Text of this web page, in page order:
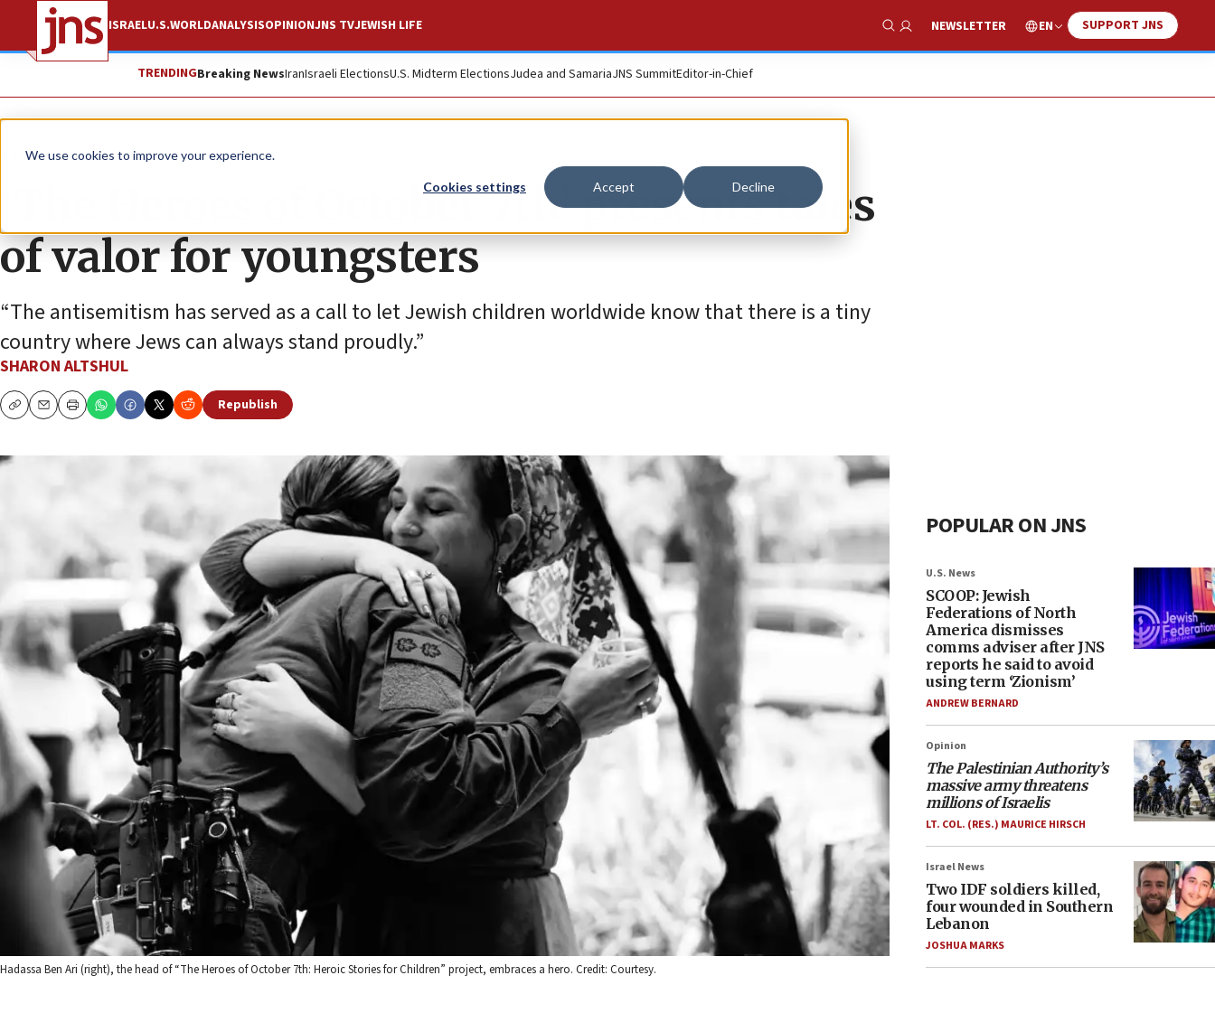
We use cookies to improve your experience.
Cookies settings Accept Decline
ISRAELU.S.WORLDANALYSISOPINIONJNS TVJEWISH LIFE
Show Search
NEWSLETTER EN SUPPORT JNS
TRENDINGBreaking NewsIranIsraeli ElectionsU.S. Midterm ElectionsJudea and SamariaJNS SummitEditor-in-Chief
News Israel News
‘The Heroes of October 7th’ presents tales
of valor for youngsters
“The antisemitism has served as a call to let Jewish children worldwide know that there is a tiny
country where Jews can always stand proudly.”
SHARON ALTSHUL
CopyEmailPrint
Republish
Hadassa Ben Ari (right), the head of “The Heroes of October 7th: Heroic Stories for Children” project, embraces a hero. Credit: Courtesy.
POPULAR ON JNS
U.S. News
SCOOP: Jewish
Federations of North
America dismisses
comms adviser after JNS
reports he said to avoid
using term ‘Zionism’
ANDREW BERNARD
Opinion
The Palestinian Authority’s
massive army threatens
millions of Israelis
LT. COL. (RES.) MAURICE HIRSCH
Israel News
Two IDF soldiers killed,
four wounded in Southern
Lebanon
JOSHUA MARKS